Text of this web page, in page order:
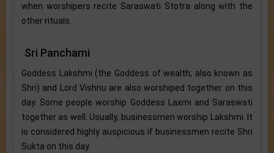
when worshipers recite Saraswati Stotra along with the
other rituals.
Sri Panchami
Goddess Lakshmi (the Goddess of wealth; also known as
Shri) and Lord Vishnu are also worshiped together on this
day. Some people worship Goddess Laxmi and Saraswati
together as well. Usually, businessmen worship Lakshmi. It
is considered highly auspicious if businessmen recite Shri
Sukta on this day.